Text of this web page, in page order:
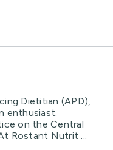
Dietitian (APD),
enthusiast.
on the Central
Rostant Nutrit ...